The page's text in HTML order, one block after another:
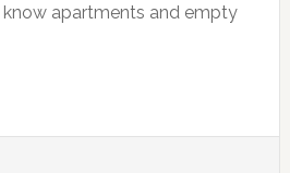
know apartments and empty